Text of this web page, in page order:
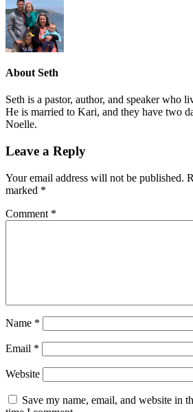
About Seth
Seth is a pastor, author, and speaker who
He is married to Kari, and they have two
Noelle.
Leave a Reply
Your email address will not be published.
marked *
Comment *
Name *
Email *
Website
Save my name, email, and website in